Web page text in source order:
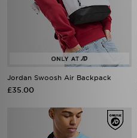
Jordan Swoosh Air Backpack
£35.00